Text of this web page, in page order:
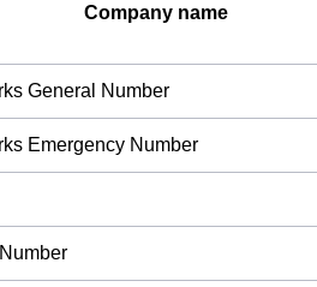
Company name
General Number
Emergency Number